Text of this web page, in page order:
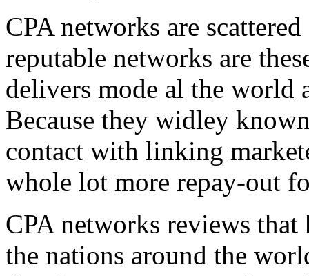
CPA networks are
reputable networks are
delivers mode al the world
Because they widley
contact with linking
whole lot more repay-out
CPA networks reviews
the nations around the